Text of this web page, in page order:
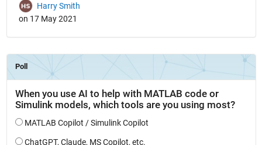
Harry Smith
on 17 May 2021